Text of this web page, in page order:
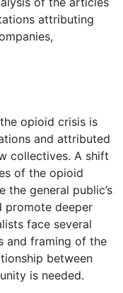
attributing
opioid crisis is
and attributed
collectives. A shift
of the opioid
general public’s
promote deeper
face several
and framing of the
between
is needed.